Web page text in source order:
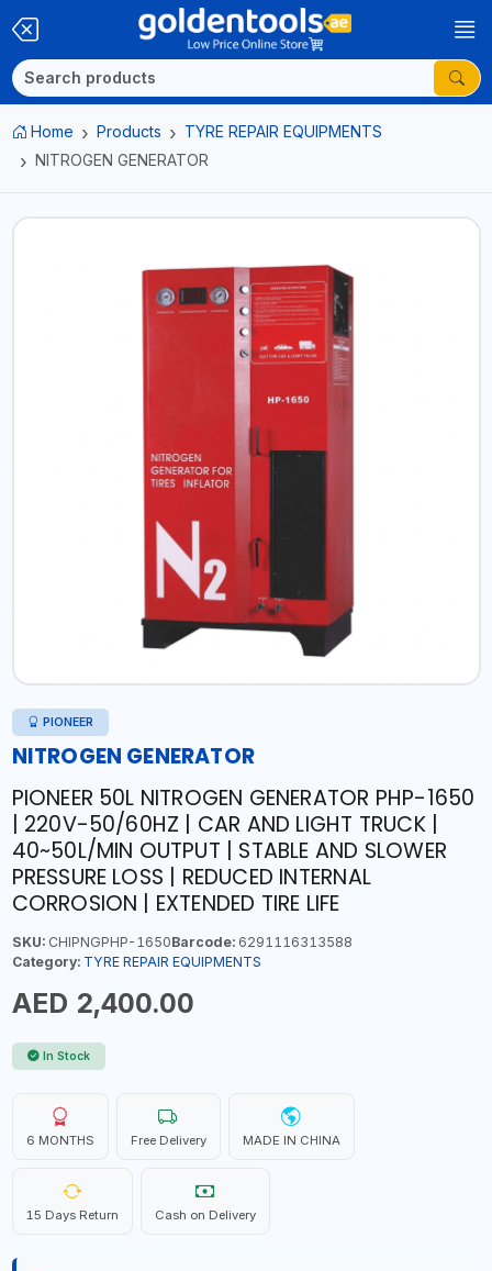
Home Products
TYRE REPAIR EQUIPMENTS
NITROGEN GENERATOR
PIONEER
NITROGEN GENERATOR
PIONEER 50L NITROGEN GENERATOR PHP-1650
| 220V-50/60HZ | CAR AND LIGHT TRUCK |
40~50L/MIN OUTPUT | STABLE AND SLOWER
PRESSURE LOSS | REDUCED INTERNAL
CORROSION | EXTENDED TIRE LIFE
SKU:CHIPNGPHP-1650Barcode:6291116313588
Category: TYRE REPAIR EQUIPMENTS
AED 2,400.00
In Stock
6 MONTHS Free Delivery MADE IN CHINA
15 Days Return Cash on Delivery